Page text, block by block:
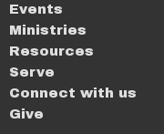
Events
Ministries
Resources
Serve
Connect with us
Give